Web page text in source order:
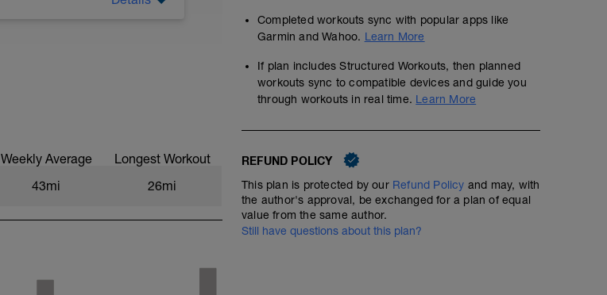
Weekly Average Longest Workout
43mi 26mi
Completed workouts sync with popular apps like
Garmin and Wahoo. Learn More
If plan includes Structured Workouts, then planned
workouts sync to compatible devices and guide you
through workouts in real time. Learn More
REFUND POLICY
This plan is protected by our Refund Policy and may, with
the author's approval, be exchanged for a plan of equal
value from the same author.
Still have questions about this plan?